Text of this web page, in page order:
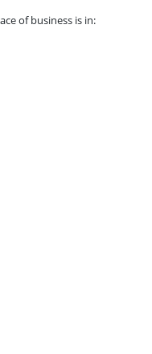
of business is in: